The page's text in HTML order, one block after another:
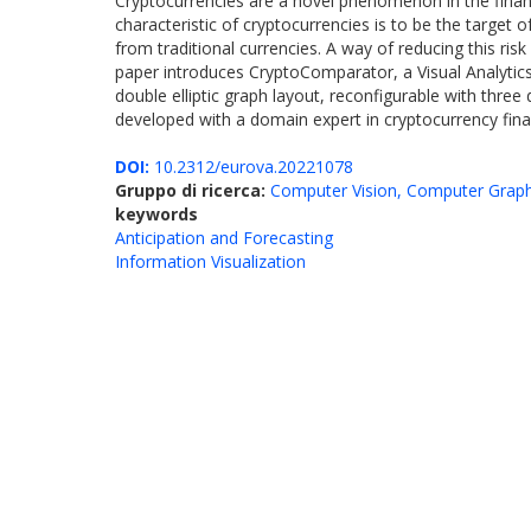
characteristic of cryptocurrencies is to be the target
from traditional currencies. A way of reducing this
paper introduces CryptoComparator, a Visual
double elliptic graph layout, reconfigurable with
developed with a domain expert in cryptocurrency
DOI: 10.2312/eurova.20221078
Gruppo di ricerca: Computer Vision, Computer
keywords
Anticipation and Forecasting
Information Visualization